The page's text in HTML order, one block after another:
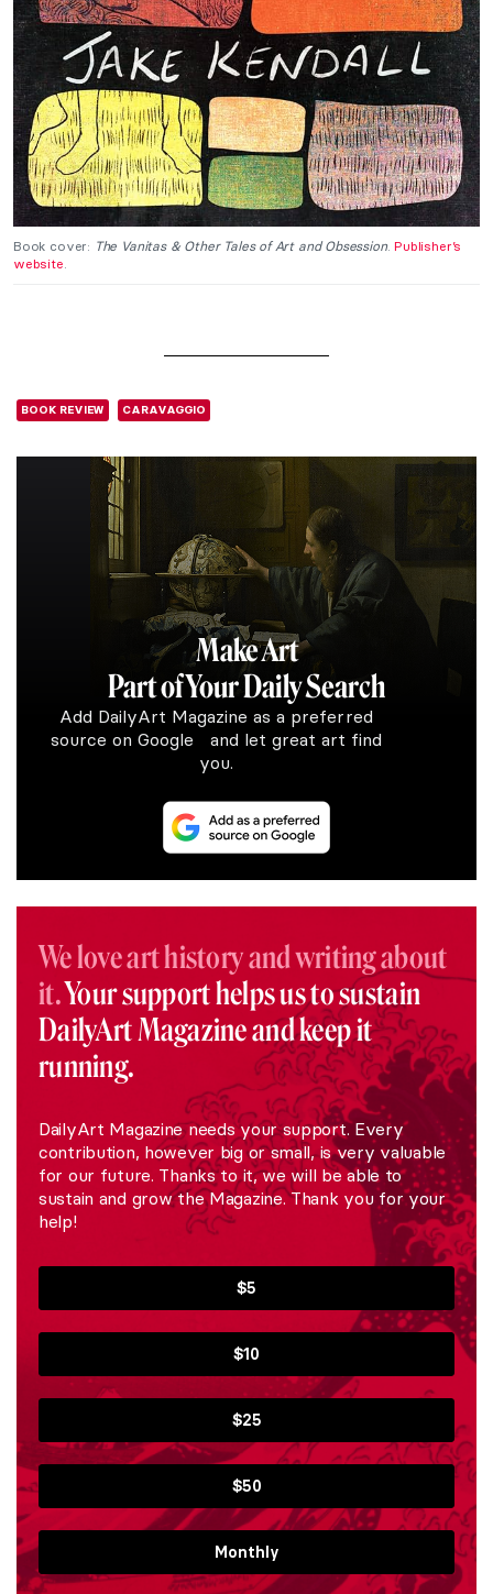
Book cover: The Vanitas & Other Tales of Art and Obsession.Publisher’s
website.
BOOK REVIEW CARAVAGGIO
Make Art
Part of Your Daily Search
Add DailyArt Magazine as a preferred
source on Google and let great art find
you.
We love art history and writing about
it.Your support helps us to sustain
DailyArt Magazine and keep it
running.
DailyArt Magazine needs your support. Every
contribution, however big or small, is very valuable
for our future. Thanks to it, we will be able to
sustain and grow the Magazine. Thank you for your
help!
$5
$10
$25
$50
Monthly